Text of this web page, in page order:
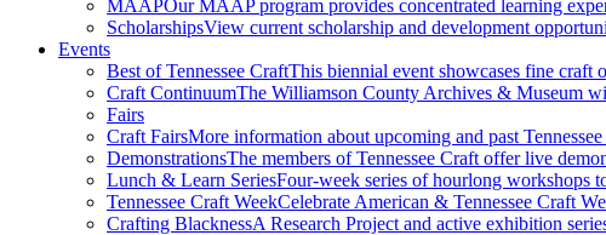
MAAPOur MAAP program provides concentrated learning
ScholarshipsView current scholarship and development
Events
Best of Tennessee CraftThis biennial event showcases fine
Craft ContinuumThe Williamson County Archives & Museum
Fairs
Craft FairsMore information about upcoming and past
DemonstrationsThe members of Tennessee Craft offer live
Lunch & Learn SeriesFour-week series of hourlong workshops
Tennessee Craft WeekCelebrate American & Tennessee Craft
Crafting BlacknessA Research Project and active exhibition